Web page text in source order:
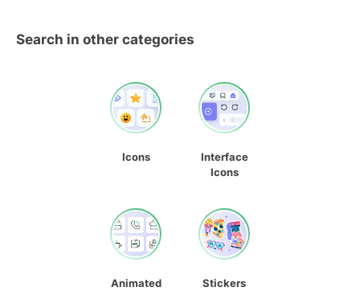
Search in other categories
Icons
Interface
Icons
Animated
Stickers